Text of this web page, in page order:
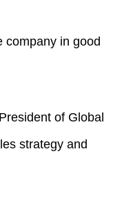
company in good
of Global
strategy and